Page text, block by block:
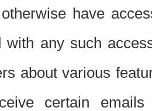
have
with any such
about various
certain